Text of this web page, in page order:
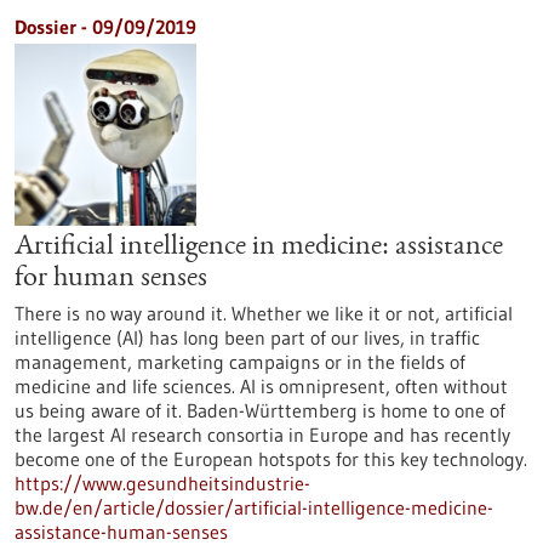
Dossier - 09/09/2019
Artificial intelligence in medicine: assistance
for human senses
There is no way around it. Whether we like it or not, artificial
intelligence (AI) has long been part of our lives, in traffic
management, marketing campaigns or in the fields of
medicine and life sciences. AI is omnipresent, often without
us being aware of it. Baden-Württemberg is home to one of
the largest AI research consortia in Europe and has recently
become one of the European hotspots for this key technology.
https://www.gesundheitsindustrie-
bw.de/en/article/dossier/artificial-intelligence-medicine-
assistance-human-senses